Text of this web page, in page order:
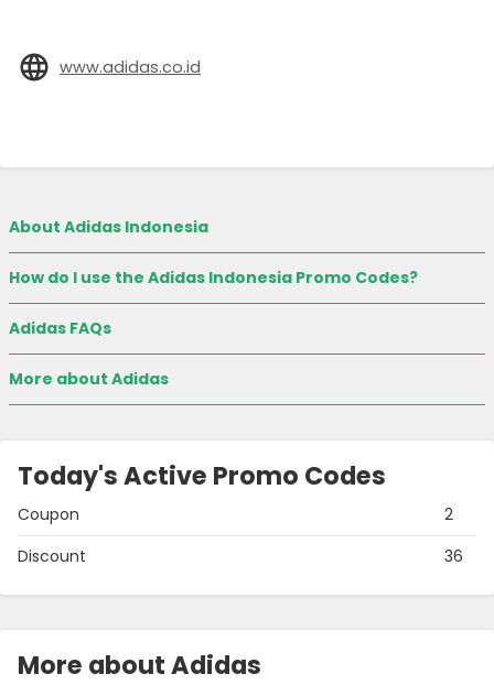
www.adidas.co.id
About Adidas Indonesia
How do I use the Adidas Indonesia Promo Codes?
Adidas FAQs
More about Adidas
Today's Active Promo Codes
Coupon
2
Discount
36
More about Adidas